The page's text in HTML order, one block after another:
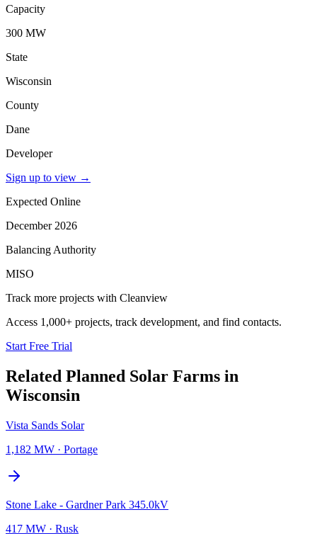
Capacity
300 MW
State
Wisconsin
County
Dane
Developer
Sign up to view →
Expected Online
December 2026
Balancing Authority
MISO
Track more projects with Cleanview
Access 1,000+ projects, track development, and find contacts.
Start Free Trial
Related Planned Solar Farms in
Wisconsin
Vista Sands Solar
1,182 MW · Portage
Stone Lake - Gardner Park 345.0kV
417 MW · Rusk